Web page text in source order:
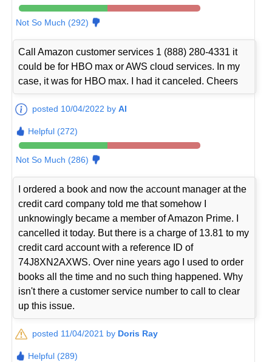
Not So Much (292)
Call Amazon customer services 1 (888) 280-4331 it
could be for HBO max or AWS cloud services. In my
case, it was for HBO max. I had it canceled. Cheers
posted 10/04/2022 byAl
Helpful (272)
Not So Much (286)
I ordered a book and now the account manager at the
credit card company told me that somehow I
unknowingly became a member of Amazon Prime. I
cancelled it today. But there is a charge of 13.81 to my
credit card account with a reference ID of
74J8XN2AXWS. Over nine years ago I used to order
books all the time and no such thing happened. Why
isn't there a customer service number to call to clear
up this issue.
posted 11/04/2021 by Doris Ray
Helpful (289)